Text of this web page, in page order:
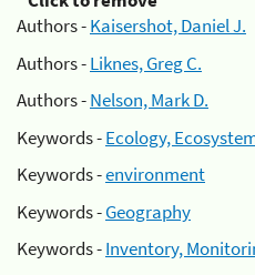
Authors -Kaisershot, Daniel J.
Authors -Liknes, Greg C.
Authors -Nelson, Mark D.
Keywords -Ecology,
Keywords -environment
Keywords -Geography
Keywords -Inventory,